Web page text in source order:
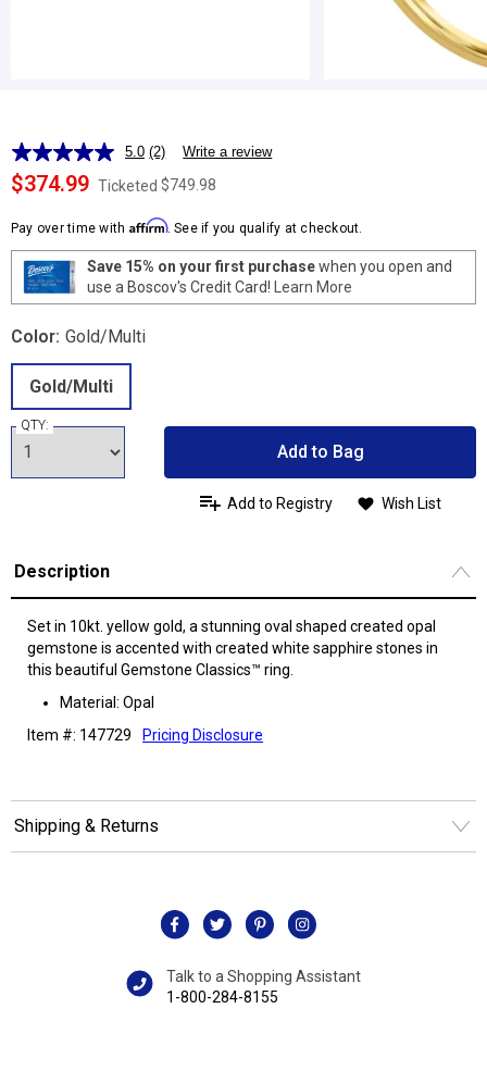
5.0 Read
2
Reviews.
page
link.
(2) Write a review
$374.99 Ticketed $749.98
Pay over time with Affirm. See if you qualify at checkout.
Save 15% on your first purchasewhen you open and
use a Boscov's Credit Card! Learn More
Color: Gold/Multi
Gold/Multi
QTY:
Add to Bag
Add to Registry Wish List
Description
Set in 10kt. yellow gold, a stunning oval shaped created opal
gemstone is accented with created white sapphire stones in
this beautiful Gemstone Classics™ ring.
Material: Opal
Item #: 147729
Pricing Disclosure
Shipping & Returns
Talk to a Shopping Assistant
1-800-284-8155